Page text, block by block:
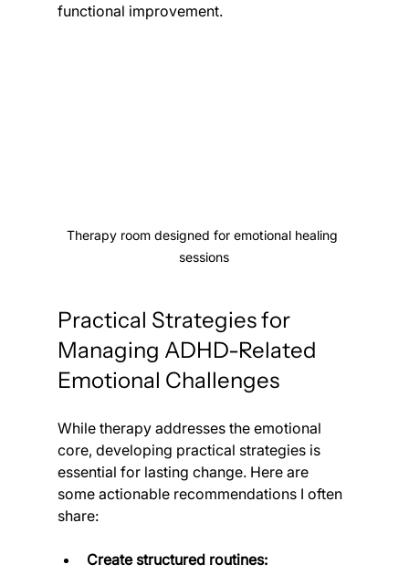
functional improvement.
Therapy room designed for emotional healing
sessions
Practical Strategies for
Managing ADHD-Related
Emotional Challenges
While therapy addresses the emotional
core, developing practical strategies is
essential for lasting change. Here are
some actionable recommendations I often
share:
Create structured routines: